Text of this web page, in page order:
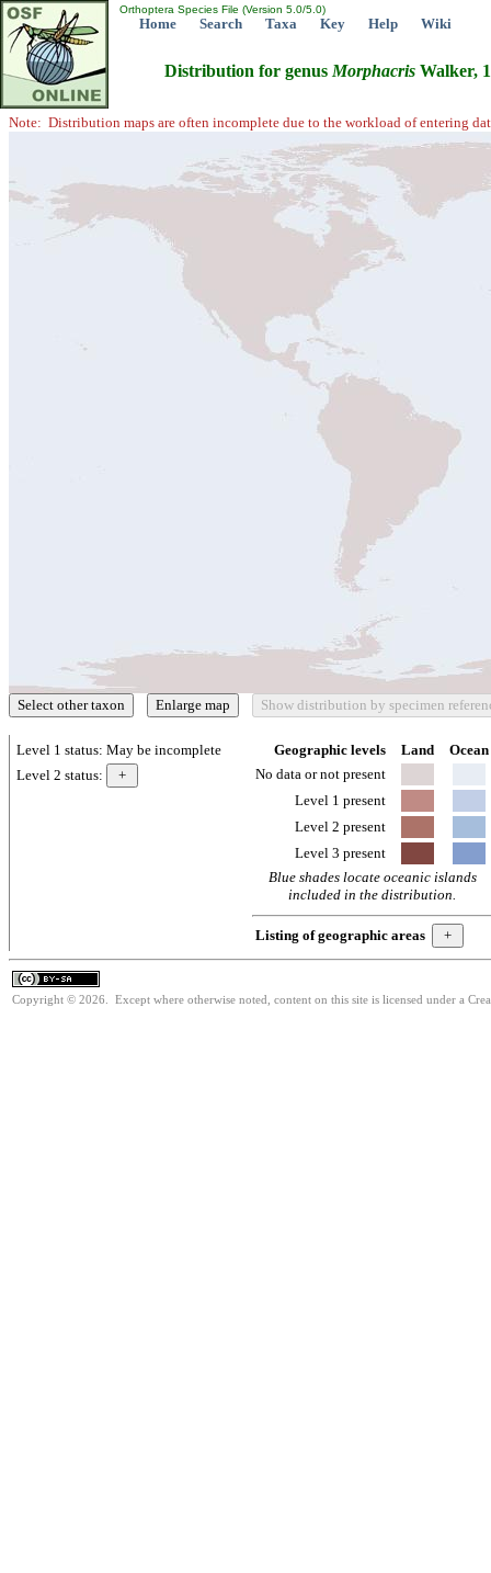
Orthoptera Species File (Version 5.0/5.0)
Home Search Taxa Key Help Wiki
Distribution for genus Morphacris Walker,
Note: Distribution maps are often incomplete due to the workload of entering
Level 1 status: May be incomplete
Level 2 status:
Geographic levels Land
Ocean
No data or not present
Level 1 present
Level 2 present
Level 3 present
Blue shades locate oceanic islands
included in the distribution.
Listing of geographic areas
Copyright © 2026. Except where otherwise noted, content on this site is licensed under a